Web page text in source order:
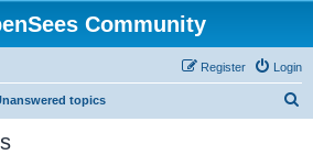
Community
Login
Register
topics